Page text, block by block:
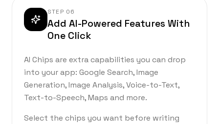
STEP 06
Add AI-Powered Features With
One Click
AI Chips are extra capabilities you can drop
into your app: Google Search, Image
Generation, Image Analysis, Voice-to-Text,
Text-to-Speech, Maps and more.
Select the chips you want before writing